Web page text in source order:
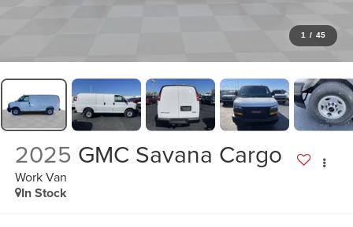
1 / 45
2025 GMC Savana Cargo
Work Van
In Stock